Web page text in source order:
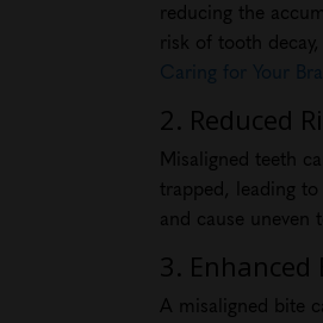
reducing the
risk of tooth
Caring for Your
2. Reduced
Misaligned teeth
trapped, leading
and cause
3.
A misaligned bite